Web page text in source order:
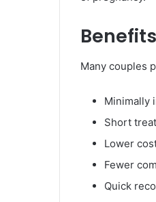
Many couples
Minimally
Short
Lower
Fewer
Quick